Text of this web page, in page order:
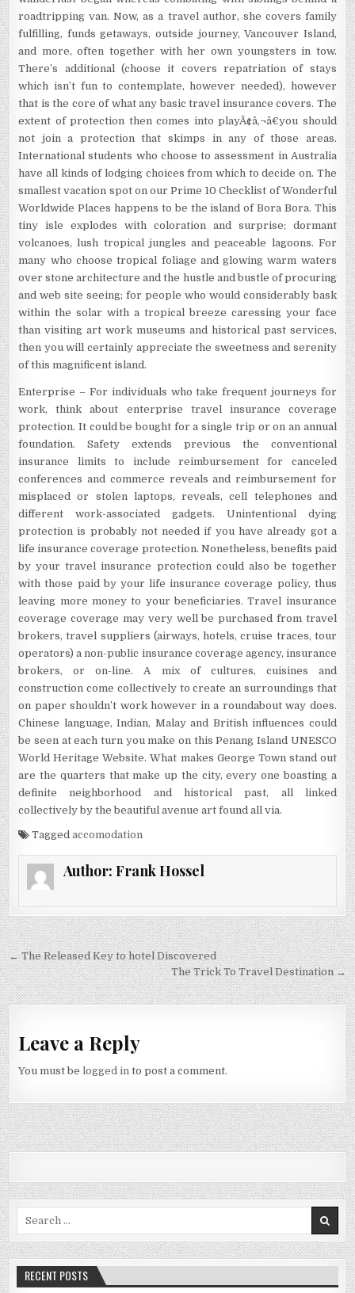
roadtripping van. Now, as a travel author, she covers family
fulfilling, funds getaways, outside journey, Vancouver Island,
and more, often together with her own youngsters in tow.
There’s additional (choose it covers repatriation of stays
which isn’t fun to contemplate, however needed), however
that is the core of what any basic travel insurance covers. The
extent of protection then comes into playÃ¢â‚¬â€you should
not join a protection that skimps in any of those areas.
International students who choose to assessment in Australia
have all kinds of lodging choices from which to decide on. The
smallest vacation spot on our Prime 10 Checklist of Wonderful
Worldwide Places happens to be the island of Bora Bora. This
tiny isle explodes with coloration and surprise; dormant
volcanoes, lush tropical jungles and peaceable lagoons. For
many who choose tropical foliage and glowing warm waters
over stone architecture and the hustle and bustle of procuring
and web site seeing; for people who would considerably bask
within the solar with a tropical breeze caressing your face
than visiting art work museums and historical past services,
then you will certainly appreciate the sweetness and serenity
of this magnificent island.
Enterprise – For individuals who take frequent journeys for
work, think about enterprise travel insurance coverage
protection. It could be bought for a single trip or on an annual
foundation. Safety extends previous the conventional
insurance limits to include reimbursement for canceled
conferences and commerce reveals and reimbursement for
misplaced or stolen laptops, reveals, cell telephones and
different work-associated gadgets. Unintentional dying
protection is probably not needed if you have already got a
life insurance coverage protection. Nonetheless, benefits paid
by your travel insurance protection could also be together
with those paid by your life insurance coverage policy, thus
leaving more money to your beneficiaries. Travel insurance
coverage coverage may very well be purchased from travel
brokers, travel suppliers (airways, hotels, cruise traces, tour
operators) a non-public insurance coverage agency, insurance
brokers, or on-line. A mix of cultures, cuisines and
construction come collectively to create an surroundings that
on paper shouldn’t work however in a roundabout way does.
Chinese language, Indian, Malay and British influences could
be seen at each turn you make on this Penang Island UNESCO
World Heritage Website. What makes George Town stand out
are the quarters that make up the city, every one boasting a
definite neighborhood and historical past, all linked
collectively by the beautiful avenue art found all via.
Taggedaccomodation
Author: Frank Hossel
Post navigation
← The Released Key to hotel Discovered
The Trick To Travel Destination →
Leave a Reply
You must belogged in to post a comment.
Search for:
RECENT POSTS